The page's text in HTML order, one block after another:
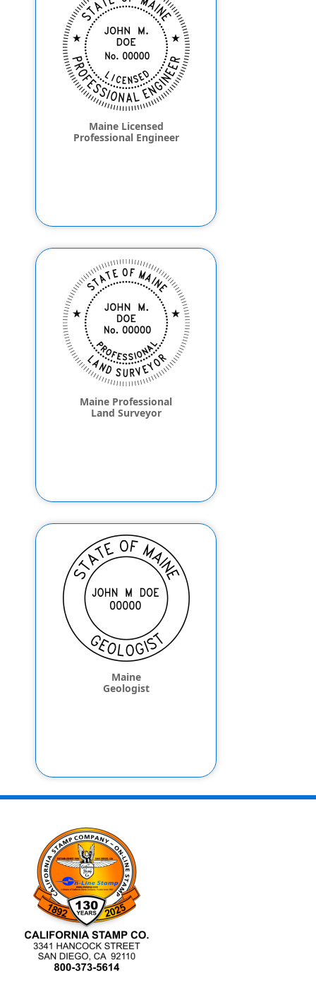
Maine Licensed
Professional Engineer
Maine Professional
Land Surveyor
Maine
Geologist